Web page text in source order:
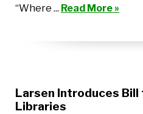
“Where ... Read More »
Larsen Introduces
Libraries